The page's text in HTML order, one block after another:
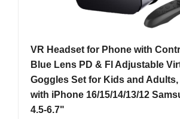
VR Headset for Phone with
Blue Lens PD & Fl Adjustable
Goggles Set for Kids and
with iPhone 16/15/14/13/12
4.5-6.7"